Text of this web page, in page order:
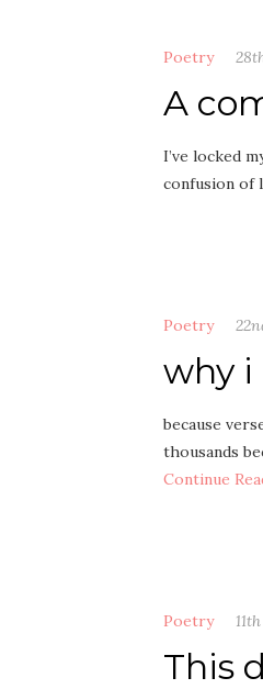
Poetry
A
I’ve locked
confusion of
Poetry
why i
because
thousands
Continue
Poetry
This